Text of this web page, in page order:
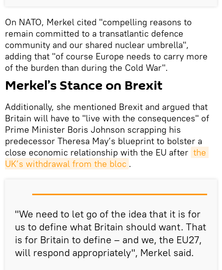
On NATO, Merkel cited "compelling reasons to
remain committed to a transatlantic defence
community and our shared nuclear umbrella",
adding that "of course Europe needs to carry more
of the burden than during the Cold War".
Merkel’s Stance on Brexit
Additionally, she mentioned Brexit and argued that
Britain will have to "live with the consequences" of
Prime Minister Boris Johnson scrapping his
predecessor Theresa May’s blueprint to bolster a
close economic relationship with the EU after the
UK’s withdrawal from the bloc .
"We need to let go of the idea that it is for
us to define what Britain should want. That
is for Britain to define – and we, the EU27,
will respond appropriately", Merkel said.